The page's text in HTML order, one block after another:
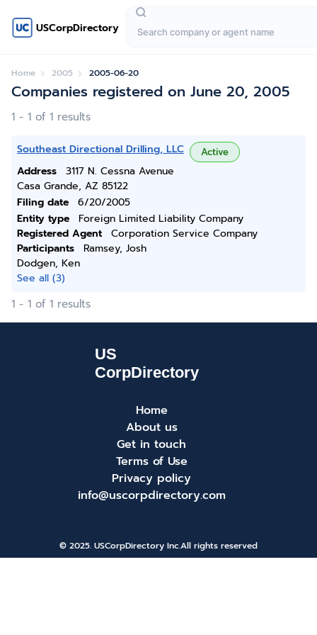
USCorpDirectory
Home 2005 2005-06-20
Companies registered on June 20, 2005
1 - 1 of 1 results
Southeast Directional Drilling, LLC Active
Address
3117 N. Cessna Avenue
Casa Grande, AZ 85122
Filing date
6/20/2005
Entity type
Foreign Limited Liability Company
Registered Agent
Corporation Service Company
Participants
Ramsey, Josh
Dodgen, Ken
See all (3)
1 - 1 of 1 results
Home
About us
Get in touch
Terms of Use
Privacy policy
info@uscorpdirectory.com
© 2025. USCorpDirectory Inc.All rights reserved